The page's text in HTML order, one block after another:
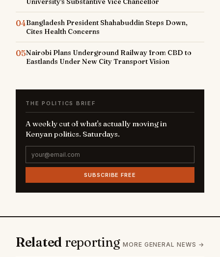
04Bangladesh President Shahabuddin Steps Down,
Cites Health Concerns
05Nairobi Plans Underground Railway from CBD to
Eastlands Under New City Transport Vision
THE POLITICS BRIEF
A weekly cut of what's actually moving in
Kenyan politics. Saturdays.
SUBSCRIBE FREE
Related reporting MORE GENERAL NEWS →